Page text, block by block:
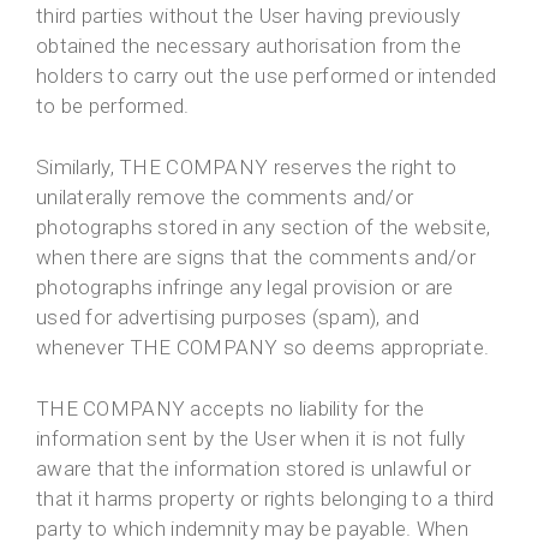
third parties without the User having previously
obtained the necessary authorisation from the
holders to carry out the use performed or intended
to be performed.
Similarly, THE COMPANY reserves the right to
unilaterally remove the comments and/or
photographs stored in any section of the website,
when there are signs that the comments and/or
photographs infringe any legal provision or are
used for advertising purposes (spam), and
whenever THE COMPANY so deems appropriate.
THE COMPANY accepts no liability for the
information sent by the User when it is not fully
aware that the information stored is unlawful or
that it harms property or rights belonging to a third
party to which indemnity may be payable. When